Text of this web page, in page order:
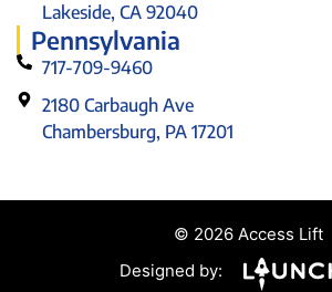
Lakeside, CA 92040
Pennsylvania
717-709-9460
2180 Carbaugh Ave
Chambersburg, PA 17201
© 2026 Access Lift
Designed by: